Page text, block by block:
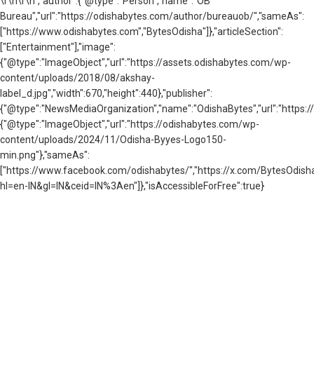
Bureau","url":"https://odishabytes.com/author/bureauob/","sameAs":
["https://www.odishabytes.com","BytesOdisha"]},"articleSection":
["Entertainment"],"image":
{"@type":"ImageObject","url":"https://assets.odishabytes.com/wp-
content/uploads/2018/08/akshay-
label_d.jpg","width":670,"height":440},"publisher":
{"@type":"ImageObject","url":"https://odishabytes.com/wp-
content/uploads/2024/11/Odisha-Byyes-Logo150-
min.png"},"sameAs":
["https://www.facebook.com/odishabytes/","https://x.com/
hl=en-IN&gl=IN&ceid=IN%3Aen"]},"isAccessibleForFree":true}